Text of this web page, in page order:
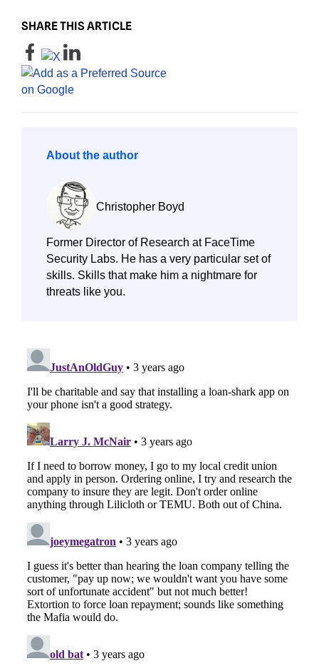
SHARE THIS ARTICLE
About the author
Christopher Boyd
Former Director of Research at FaceTime
Security Labs. He has a very particular set of
skills. Skills that make him a nightmare for
threats like you.